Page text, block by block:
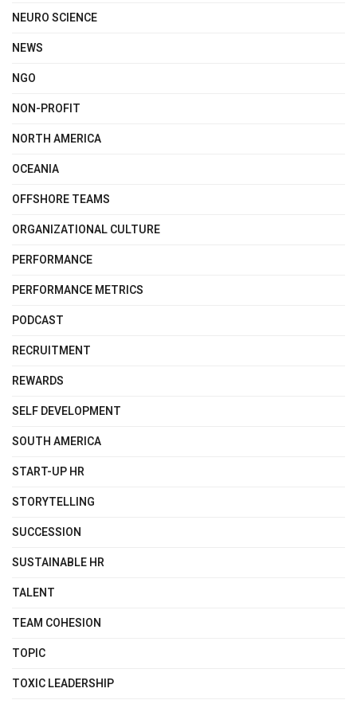
NEURO SCIENCE
NEWS
NGO
NON-PROFIT
NORTH AMERICA
OCEANIA
OFFSHORE TEAMS
ORGANIZATIONAL CULTURE
PERFORMANCE
PERFORMANCE METRICS
PODCAST
RECRUITMENT
REWARDS
SELF DEVELOPMENT
SOUTH AMERICA
START-UP HR
STORYTELLING
SUCCESSION
SUSTAINABLE HR
TALENT
TEAM COHESION
TOPIC
TOXIC LEADERSHIP